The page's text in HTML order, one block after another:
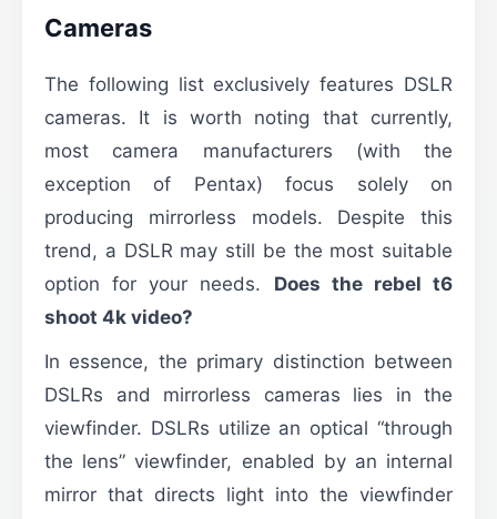
Cameras
The following list exclusively features DSLR
cameras. It is worth noting that currently,
most camera manufacturers (with the
exception of Pentax) focus solely on
producing mirrorless models. Despite this
trend, a DSLR may still be the most suitable
option for your needs. Does the rebel t6
shoot 4k video?
In essence, the primary distinction between
DSLRs and mirrorless cameras lies in the
viewfinder. DSLRs utilize an optical “through
the lens” viewfinder, enabled by an internal
mirror that directs light into the viewfinder